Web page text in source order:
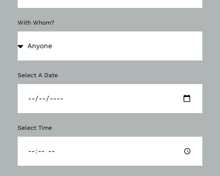
With Whom?
Select A Date
Select Time